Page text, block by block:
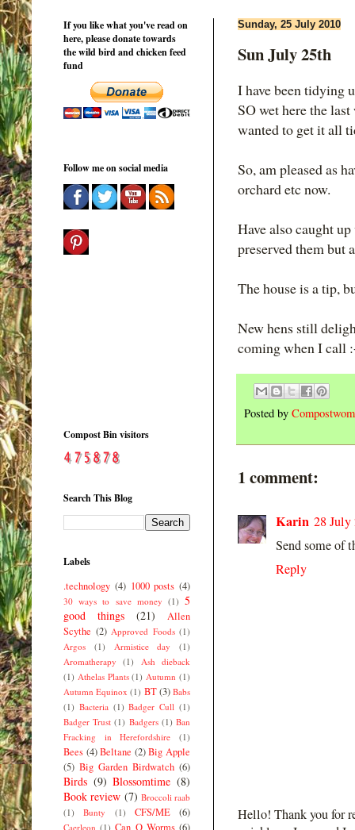
Sunday, 25 July 2010
Sun July 25th
I have been tidying
SO wet here the
wanted to get it all
So, am pleased as
orchard etc now.
Have also caught
preserved them but
The house is a tip,
New hens still
coming when I call
Posted by
1 comment:
Karin 28 July
Send some of
Reply
Hello! Thank you for
If you like what you've read on
here, please donate towards
the wild bird and chicken feed
fund
Follow me on social media
Compost Bin visitors
Search This Blog
Labels
.technology (4) 1000 posts (4)
30 ways to save money (1) 5
good things
(21)
Allen
Scythe (2) Approved Foods (1)
Argos
(1) Armistice day
(1)
Aromatherapy
(1)
Ash dieback
(1) Athelas Plants (1) Autumn (1)
Autumn Equinox (1) BT(3) Babs
(1) Bacteria (1) Badger Cull (1)
Badger Trust (1) Badgers (1) Ban
Fracking in Herefordshire
(1)
Bees (4) Beltane (2) Big Apple
(5) Big Garden Birdwatch (6)
Birds (9) Blossomtime (8)
Book review (7) Broccoli raab
(1)
Bunty (1) CFS/ME (6)
Caerleon (1) Can O Worms (6)